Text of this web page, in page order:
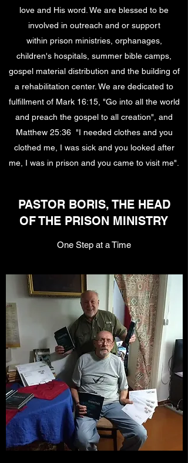
love and His word. We are blessed to be
involved in outreach and or support
within prison ministries, orphanages,
children's hospitals, summer bible camps,
gospel material distribution and the building of
a rehabilitation center. We are dedicated to
fulfillment of Mark 16:15, "Go into all the world
and preach the gospel to all creation", and
Matthew 25:36 "I needed clothes and you
clothed me, I was sick and you looked after
me, I was in prison and you came to visit me".
PASTOR BORIS, THE HEAD
OF THE PRISON MINISTRY
One Step at a Time